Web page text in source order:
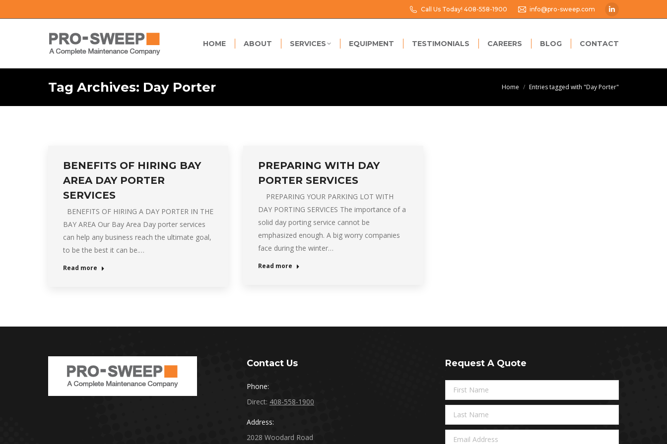
Call Us Today! 408-558-1900 info@pro-sweep.com
opens
new
window
HOME ABOUT SERVICES EQUIPMENT TESTIMONIALS CAREERS BLOG CONTACT
Tag Archives: Day Porter You are here:
Home Entries tagged with "Day Porter"
BENEFITS OF HIRING BAY
AREA DAY PORTER
SERVICES
BENEFITS OF HIRING A DAY PORTER IN THE
BAY AREA Our Bay Area Day porter services
can help any business reach the ultimate goal,
to be the best it can be.…
Read more
PREPARING WITH DAY
PORTER SERVICES
PREPARING YOUR PARKING LOT WITH
DAY PORTING SERVICES The importance of a
solid day porting service cannot be
emphasized enough. A big worry companies
face during the winter…
Read more
Contact Us
Phone:
Direct: 408-558-1900
Address:
2028 Woodard Road
Request A Quote